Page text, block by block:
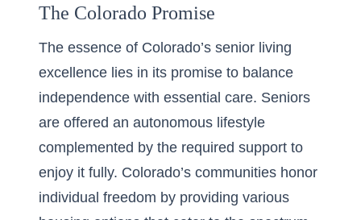
The Colorado Promise
The essence of Colorado’s senior living
excellence lies in its promise to balance
independence with essential care. Seniors
are offered an autonomous lifestyle
complemented by the required support to
enjoy it fully. Colorado’s communities honor
individual freedom by providing various